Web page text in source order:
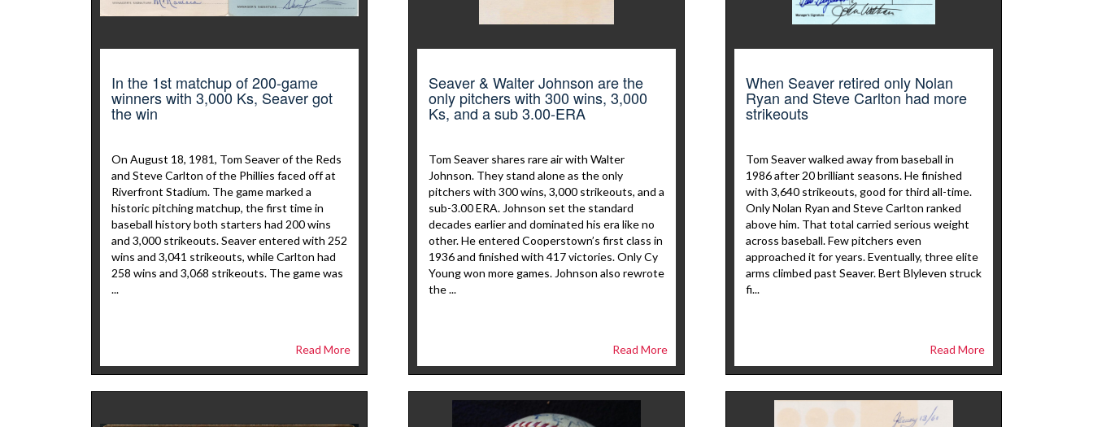
In the 1st matchup of 200-game
winners with 3,000 Ks, Seaver got
the win
On August 18, 1981, Tom Seaver of the Reds
and Steve Carlton of the Phillies faced off at
Riverfront Stadium. The game marked a
historic pitching matchup, the first time in
baseball history both starters had 200 wins
and 3,000 strikeouts. Seaver entered with 252
wins and 3,041 strikeouts, while Carlton had
258 wins and 3,068 strikeouts. The game was
...
Read More
Seaver & Walter Johnson are the
only pitchers with 300 wins, 3,000
Ks, and a sub 3.00-ERA
Tom Seaver shares rare air with Walter
Johnson. They stand alone as the only
pitchers with 300 wins, 3,000 strikeouts, and a
sub-3.00 ERA. Johnson set the standard
decades earlier and dominated his era like no
other. He entered Cooperstown’s first class in
1936 and finished with 417 victories. Only Cy
Young won more games. Johnson also rewrote
the ...
Read More
When Seaver retired only Nolan
Ryan and Steve Carlton had more
strikeouts
Tom Seaver walked away from baseball in
1986 after 20 brilliant seasons. He finished
with 3,640 strikeouts, good for third all-time.
Only Nolan Ryan and Steve Carlton ranked
above him. That total carried serious weight
across baseball. Few pitchers even
approached it for years. Eventually, three elite
arms climbed past Seaver. Bert Blyleven struck
fi...
Read More